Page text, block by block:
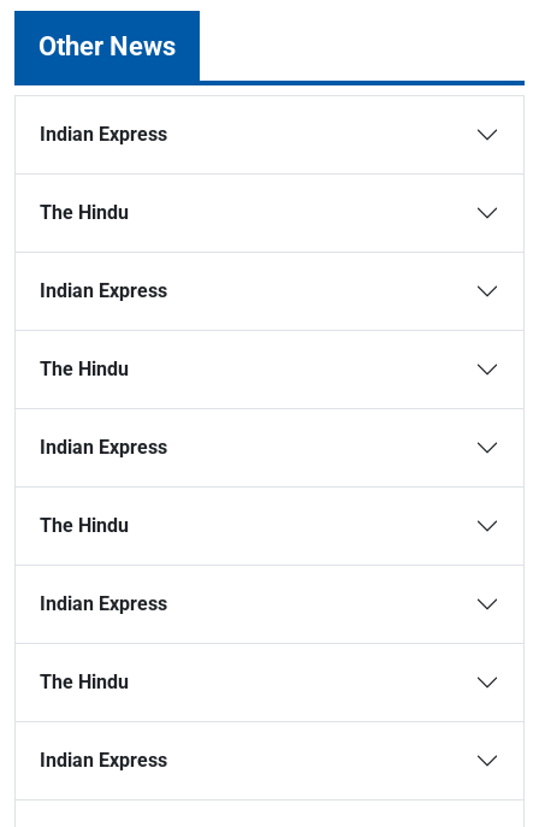
Other News
Indian Express
The Hindu
Indian Express
The Hindu
Indian Express
The Hindu
Indian Express
The Hindu
Indian Express